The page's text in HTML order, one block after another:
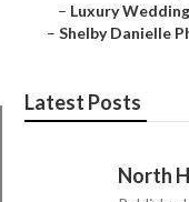
– Luxury
– Shelby Danielle
Latest Posts
North